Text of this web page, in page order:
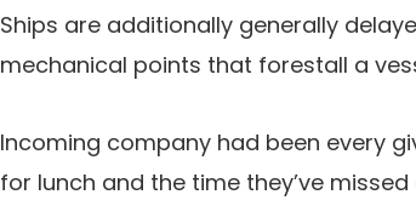
Ships are additionally generally
mechanical points that forestall a
Incoming company had been every
for lunch and the time they’ve